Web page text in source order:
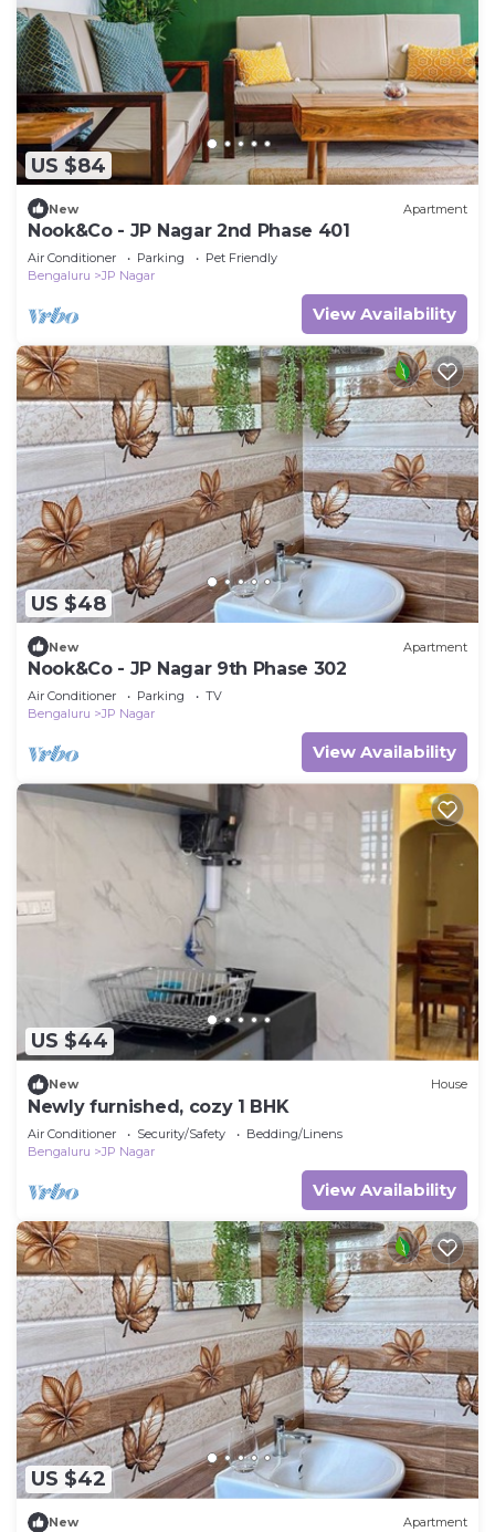
US $84
New Apartment
Nook&Co - JP Nagar 2nd Phase 401
Air Conditioner Parking
Pet Friendly
Bengaluru
JP Nagar
View Availability
US $48
New Apartment
Nook&Co - JP Nagar 9th Phase 302
Air Conditioner Parking
TV
Bengaluru
JP Nagar
View Availability
US $44
New House
Newly furnished, cozy 1 BHK
Air Conditioner Security/Safety
Bedding/Linens
Bengaluru
JP Nagar
View Availability
US $42
New Apartment